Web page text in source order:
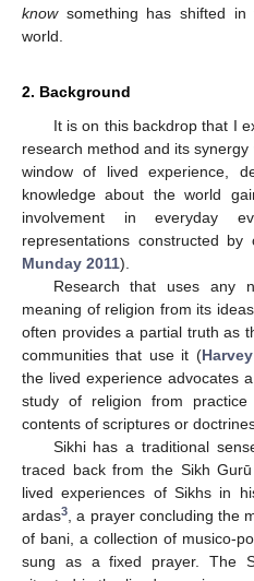
knowsomething has shifted in
world.
2. Background
It is on this backdrop that I
research method and its
window of lived experience,
knowledge about the world
involvement in everyday
representations constructed by
Munday 2011).
Research that uses any
meaning of religion from its
often provides a partial truth as
communities that use it (
the lived experience advocates
study of religion from
contents of scriptures or
Sikhi has a traditional
traced back from the Sikh
lived experiences of Sikhs in
ardas3
, a prayer concluding the
of bani, a collection of musico-
sung as a fixed prayer. The